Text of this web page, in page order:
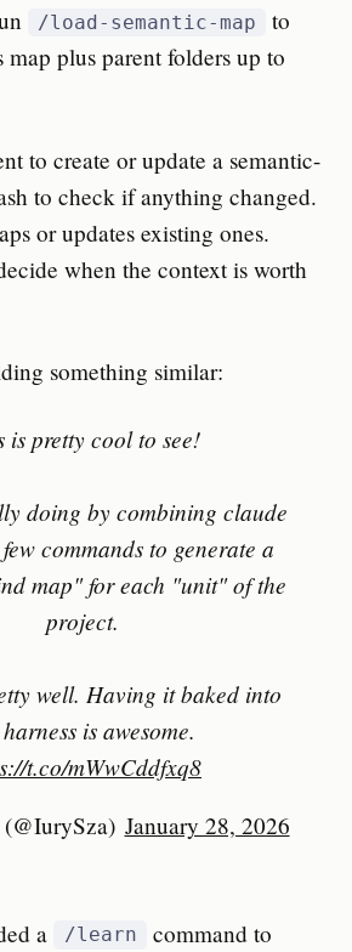
/load-semantic-map
to
map plus parent folders up to
to create or update a semantic-
to check if anything changed.
or updates existing ones.
when the context is worth
something similar:
is pretty cool to see!
doing by combining claude
commands to generate a
map" for each "unit" of the
project.
well. Having it baked into
is awesome.
t.co/mWwCddfxq8
January 28, 2026
a /learn
command to